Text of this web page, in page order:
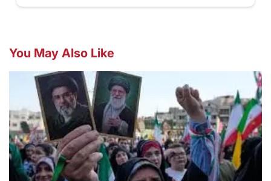
You May Also Like